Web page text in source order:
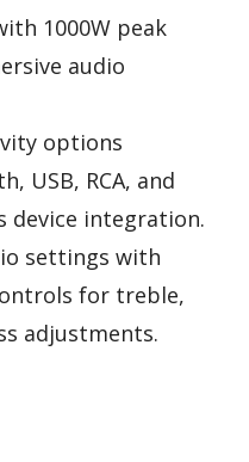
1000W peak
audio
options
USB, RCA, and
device integration.
settings with
for treble,
adjustments.